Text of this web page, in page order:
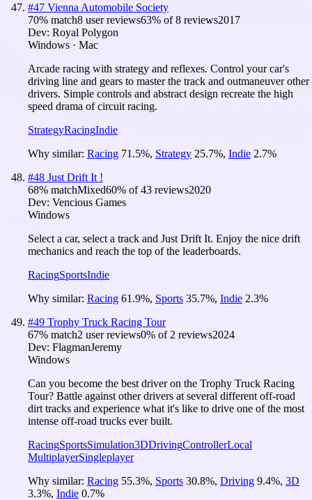
#47 Vienna Automobile Society
70% match8 user reviews63% of8 reviews2017
Dev: Royal Polygon
Windows · Mac
Arcade racing with strategy and reflexes. Control your car's
driving line and gears to master the track and outmaneuver other
drivers. Simple controls and abstract design recreate the high
speed drama of circuit racing.
StrategyRacingIndie
Why similar: Racing 71.5%, Strategy 25.7%, Indie 2.7%
#48 Just Drift It !
68% matchMixed60% of43 reviews2020
Dev: Vencious Games
Windows
Select a car, select a track and Just Drift It. Enjoy the nice drift
mechanics and reach the top of the leaderboards.
RacingSportsIndie
Why similar: Racing 61.9%, Sports 35.7%, Indie 2.3%
#49 Trophy Truck Racing Tour
67% match2 user reviews0% of 2 reviews2024
Dev: FlagmanJeremy
Windows
Can you become the best driver on the Trophy Truck Racing
Tour? Battle against other drivers at several different off-road
dirt tracks and experience what it's like to drive one of the most
intense off-road trucks ever built.
RacingSportsSimulation3DDrivingControllerLocal
MultiplayerSingleplayer
Why similar: Racing 55.3%, Sports 30.8%, Driving 9.4%, 3D
3.3%, Indie 0.7%